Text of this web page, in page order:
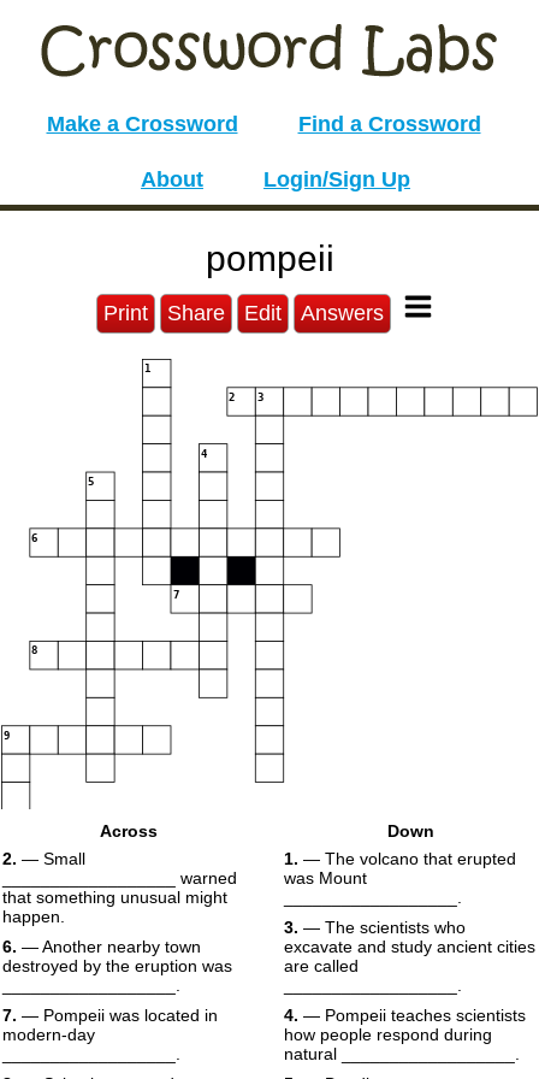
Make a Crossword Find a Crossword
About Login/Sign Up
pompeii
Print Share Edit Answers
1
2 3
4
5
6
7
8
9
Across
2. — Small
__________________ warned
that something unusual might
happen.
6. — Another nearby town
destroyed by the eruption was
7. — Pompeii was located in
modern-day
Down
1. — The volcano that erupted
was Mount
3. — The scientists who
excavate and study ancient cities
are called
4. — Pompeii teaches scientists
how people respond during
natural __________________.